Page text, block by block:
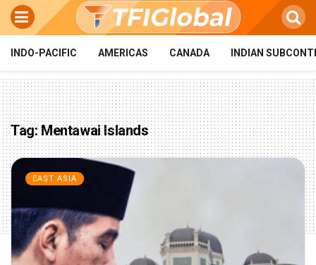
INDO-PACIFIC AMERICAS CANADA INDIAN
Tag:Mentawai Islands
EAST ASIA